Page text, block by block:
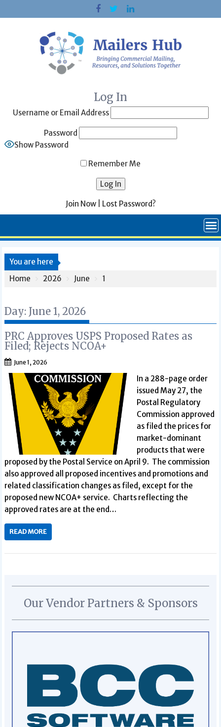
to
Log In
Username or Email Address
Password
Show Password
Remember Me
Join Now| Lost Password?
You are here
Home
2026 June 1
Day: June 1, 2026
PRC Approves USPS Proposed Rates as
Filed; Rejects NCOA+
June 1, 2026
In a 288-page order
issued May 27, the
Postal Regulatory
Commission approved
as filed the prices for
market-dominant
products that were
proposed by the Postal Service on April 9. The commission
also approved all proposed incentives and promotions and
related classification changes as filed, except for the
proposed new NCOA+ service. Charts reflecting the
approved rates are at the end…
READ MORE
Our Vendor Partners & Sponsors